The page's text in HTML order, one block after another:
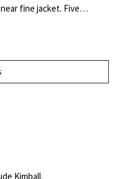
fine jacket. Five
Kimball.